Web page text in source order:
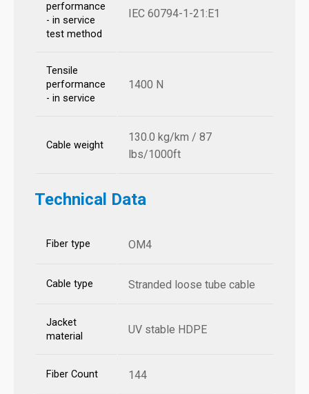
performance
- in service
test method
IEC 60794-1-21:E1
Tensile
performance
- in service
1400 N
Cable weight
130.0 kg/km / 87
lbs/1000ft
Technical Data
Fiber type OM4
Cable type Stranded loose tube cable
Jacket
material
UV stable HDPE
Fiber Count 144